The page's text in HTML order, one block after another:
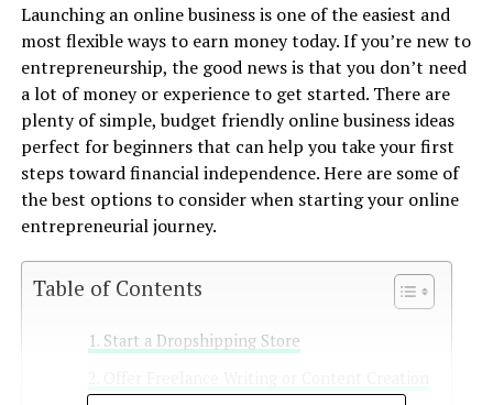
Launching an online business is one of the easiest and
most flexible ways to earn money today. If you’re new to
entrepreneurship, the good news is that you don’t need
a lot of money or experience to get started. There are
plenty of simple, budget friendly online business ideas
perfect for beginners that can help you take your first
steps toward financial independence. Here are some of
the best options to consider when starting your online
entrepreneurial journey.
Table of Contents
Start a Dropshipping Store